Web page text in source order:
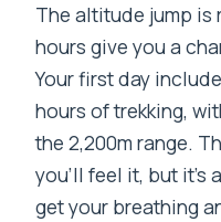
The altitude jump is
hours give you a
Your first day
hours of trekking,
the 2,200m range.
you’ll feel it, but it’s
get your breathing